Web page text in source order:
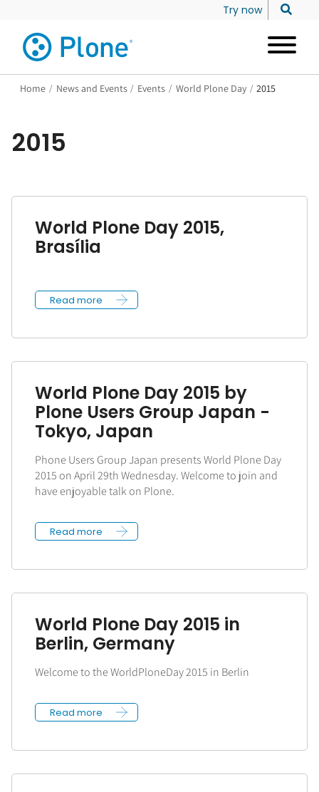
Try now
Home / News and Events / Events / World Plone Day / 2015
2015
World Plone Day 2015,
Brasília
Read more
World Plone Day 2015 by
Plone Users Group Japan -
Tokyo, Japan
Phone Users Group Japan presents World Plone Day
2015 on April 29th Wednesday. Welcome to join and
have enjoyable talk on Plone.
Read more
World Plone Day 2015 in
Berlin, Germany
Welcome to the WorldPloneDay 2015 in Berlin
Read more